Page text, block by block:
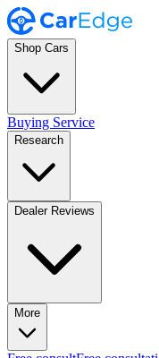
Shop Cars
Buying Service
Research
Dealer Reviews
More